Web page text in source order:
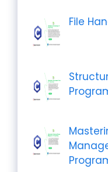
File